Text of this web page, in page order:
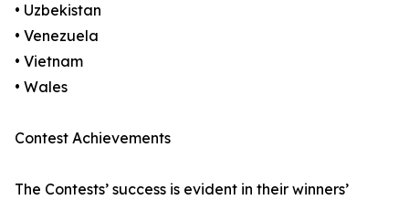
• Uzbekistan
• Venezuela
• Vietnam
• Wales
Contest Achievements
The Contests’ success is evident in their winners’